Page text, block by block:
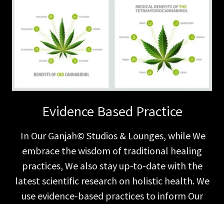
Evidence Based Practice
In Our Ganjah© Studios & Lounges, while We
embrace the wisdom of traditional healing
practices, We also stay up-to-date with the
latest scientific research on holistic health. We
use evidence-based practices to inform Our